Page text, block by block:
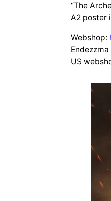
“The
A2 poster
Webshop:
US